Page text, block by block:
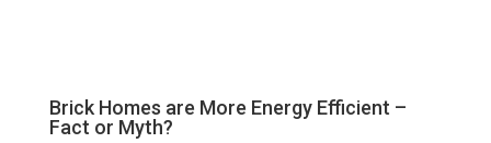
Brick Homes are More Energy Efficient –
Fact or Myth?